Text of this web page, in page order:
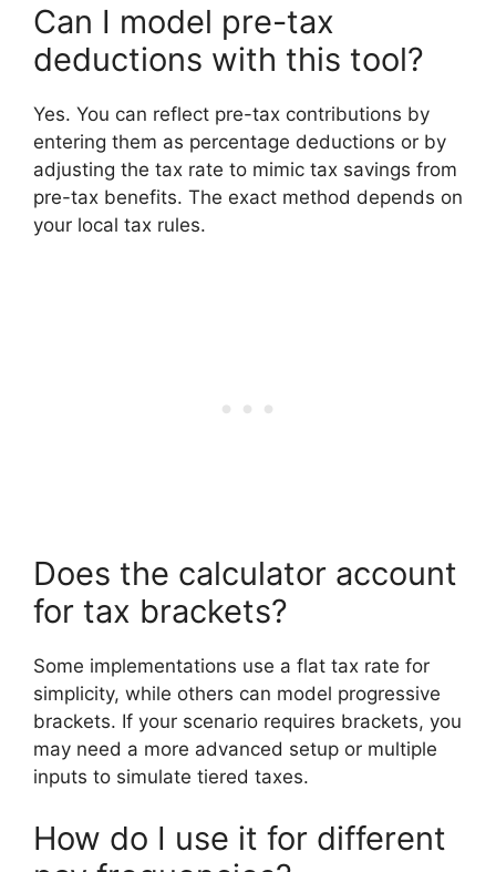
Can I model pre-tax
deductions with this tool?
Yes. You can reflect pre-tax contributions by
entering them as percentage deductions or by
adjusting the tax rate to mimic tax savings from
pre-tax benefits. The exact method depends on
your local tax rules.
Does the calculator account
for tax brackets?
Some implementations use a flat tax rate for
simplicity, while others can model progressive
brackets. If your scenario requires brackets, you
may need a more advanced setup or multiple
inputs to simulate tiered taxes.
How do I use it for different